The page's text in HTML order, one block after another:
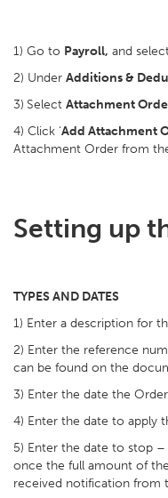
1) Go to Payroll, and
2) Under Additions &
3) Select Attachment
4) Click ‘Add Attachment
Attachment Order from
Setting up
TYPES AND DATES
1) Enter a description for
2) Enter the reference
can be found on the
3) Enter the date the
4) Enter the date to apply
5) Enter the date to stop
once the full amount of
received notification from